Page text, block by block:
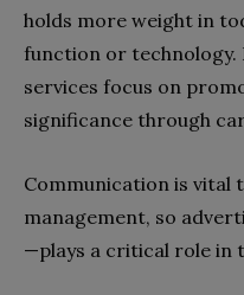
holds more weight in
function or technology.
services focus on
significance through
Communication is vital
management, so
—plays a critical role in